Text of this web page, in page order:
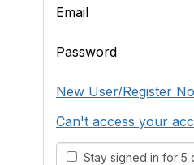
Email
Password
New User/Register
Can't access your
Stay signed in for 5